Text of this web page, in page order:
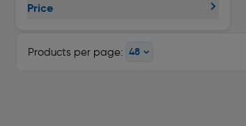
Price
Products per page: